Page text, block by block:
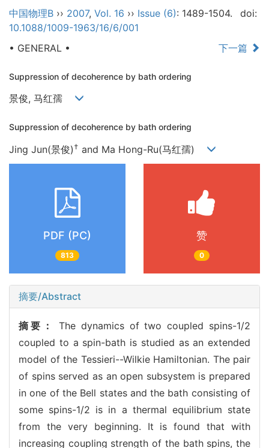
中国物理B ›› 2007, Vol. 16 ›› Issue (6): 1489-1504.
doi:
10.1088/1009-1963/16/6/001
• GENERAL •
下一篇
Suppression of decoherence by bath ordering
景俊, 马红孺
Suppression of decoherence by bath ordering
Jing Jun(景俊) † and Ma Hong-Ru(马红孺)
PDF (PC)
813
赞
0
摘要/Abstract
摘要：The dynamics of two coupled spins-1/2
coupled to a spin-bath is studied as an extended
model of the Tessieri--Wilkie Hamiltonian. The pair
of spins served as an open subsystem is prepared
in one of the Bell states and the bath consisting of
some spins-1/2 is in a thermal equilibrium state
from the very beginning. It is found that with
increasing coupling strength of the bath spins, the